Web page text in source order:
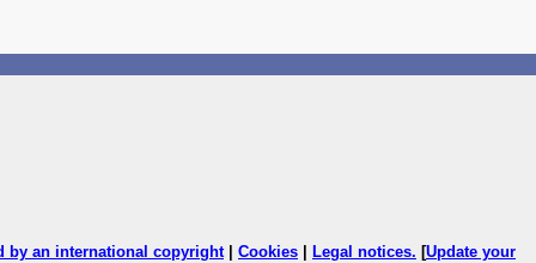
by an international copyright| Cookies Legal notices. [Update your